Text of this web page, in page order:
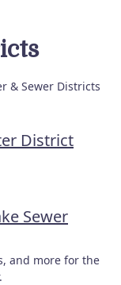
& Sewer Districts
District
Sewer
and more for the